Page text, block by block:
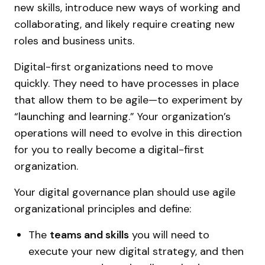
new skills, introduce new ways of working and
collaborating, and likely require creating new
roles and business units.
Digital-first organizations need to move
quickly. They need to have processes in place
that allow them to be agile—to experiment by
“launching and learning.” Your organization’s
operations will need to evolve in this direction
for you to really become a digital-first
organization.
Your digital governance plan should use agile
organizational principles and define:
The teams and skills you will need to
execute your new digital strategy, and then